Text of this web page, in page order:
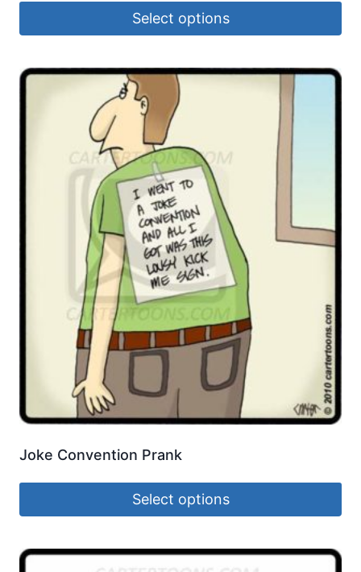
Select options
Joke Convention Prank
Select options